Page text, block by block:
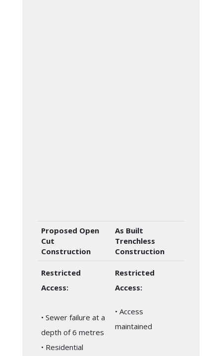
Proposed Open
Cut
Construction
As Built
Trenchless
Construction
Restricted
Access:
• Sewer failure at a
depth of 6 metres
• Residential
Restricted
Access:
• Access
maintained